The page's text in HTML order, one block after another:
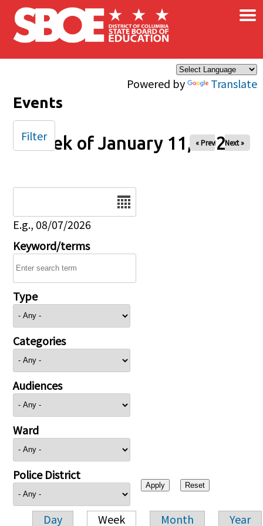
Skip to main content
Powered by Translate
×
Events
Week of January 11, 2026
« Prev Next »
E.g., 08/07/2026
Keyword/terms
Type
Categories
Audiences
Ward
Police District
Day Week Month Year
Filter